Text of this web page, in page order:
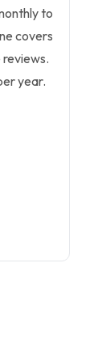
to
covers
year.